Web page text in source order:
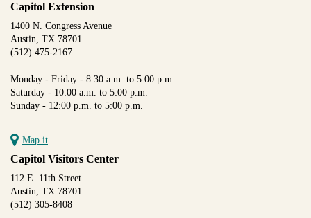
Capitol Extension
1400 N. Congress Avenue
Austin, TX 78701
(512) 475-2167
Monday - Friday - 8:30 a.m. to 5:00 p.m.
Saturday - 10:00 a.m. to 5:00 p.m.
Sunday - 12:00 p.m. to 5:00 p.m.
Map it
Capitol Visitors Center
112 E. 11th Street
Austin, TX 78701
(512) 305-8408